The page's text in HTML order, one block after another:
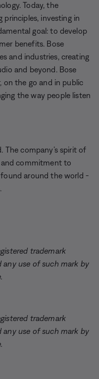
Today, the
investing in
goal: to develop
benefits. Bose
and industries, creating
and beyond. Bose
on the go and in public
the way people listen
The company’s spirit of
and commitment to
found around the world -
trademark
any use of such mark by
trademark
any use of such mark by